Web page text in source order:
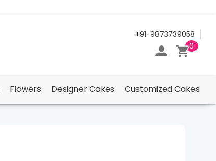
+91-9873739058
0
Flowers Designer Cakes Customized Cakes